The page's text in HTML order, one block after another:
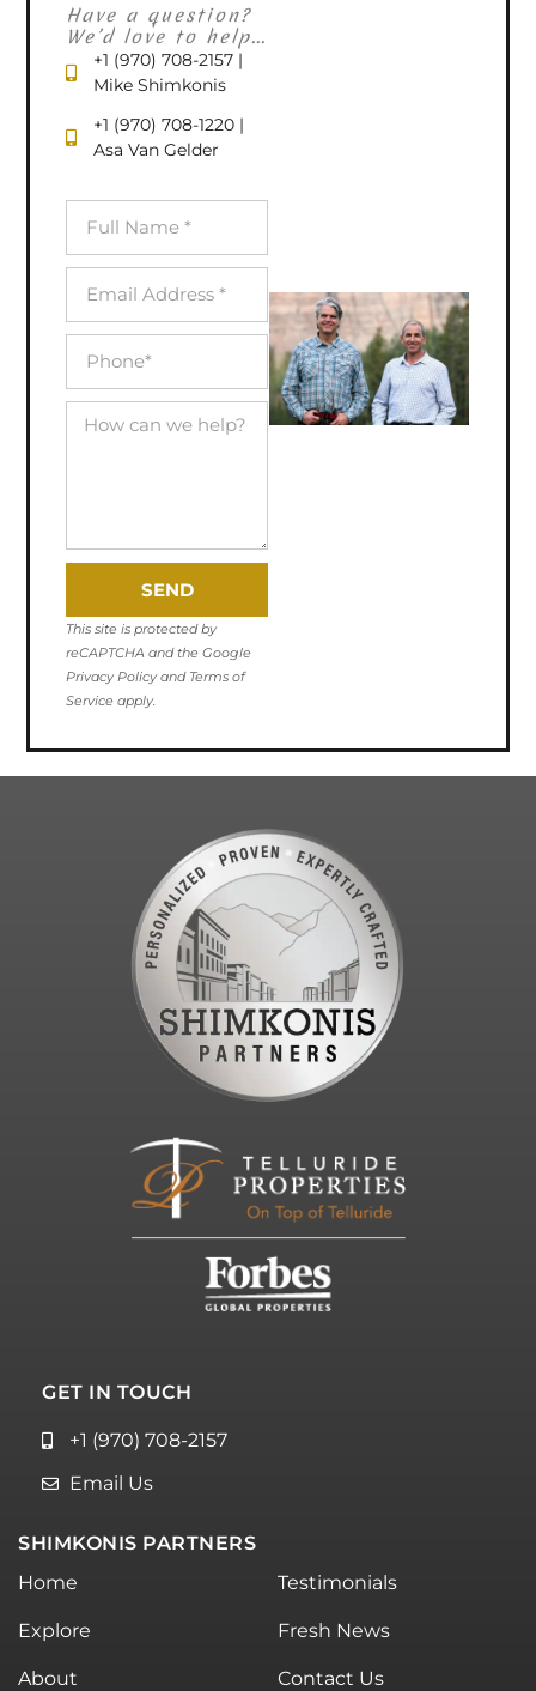
Have a question?
We’d love to help...
+1 (970) 708-2157 |
Mike Shimkonis
+1 (970) 708-1220 |
Asa Van Gelder
SEND
This site is protected by
reCAPTCHA and the Google
Privacy Policy and Terms of
Service apply.
GET IN TOUCH
+1 (970) 708-2157
Email Us
SHIMKONIS PARTNERS
Home
Explore
About
Testimonials
Fresh News
Contact Us